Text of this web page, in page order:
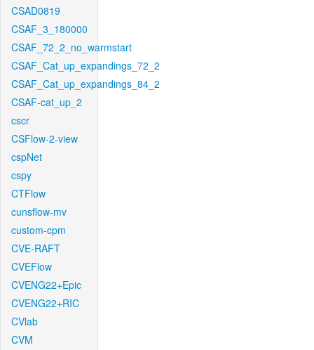
CSAD0819
CSAF_3_180000
CSAF_72_2_no_warmstart
CSAF_Cat_up_expandings_72_2
CSAF_Cat_up_expandings_84_2
CSAF-cat_up_2
cscr
CSFlow-2-view
cspNet
cspy
CTFlow
cunsflow-mv
custom-cpm
CVE-RAFT
CVEFlow
CVENG22+Epic
CVENG22+RIC
CVlab
CVM